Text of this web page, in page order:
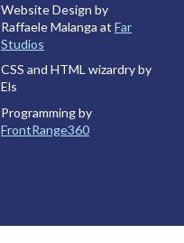
Website Design by
Raffaele Malanga at Far
Studios
CSS and HTML wizardry by
Els
Programming by
FrontRange360